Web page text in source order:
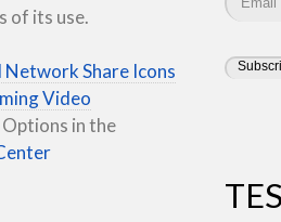
of its use.
Network Share Icons
Video
in the